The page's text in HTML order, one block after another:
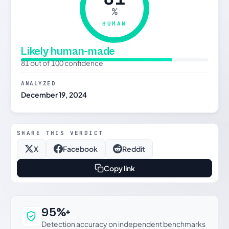
%
HUMAN
Likely human-made
81 out of 100 confidence
ANALYZED
December 19, 2024
SHARE THIS VERDICT
X Facebook Reddit
Copy link
Why this verdict can be trusted
95%+
Detection accuracy on independent benchmarks